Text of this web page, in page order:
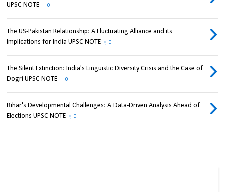
UPSC NOTE
0
The US-Pakistan Relationship: A Fluctuating Alliance and its
Implications for India UPSC NOTE
0
The Silent Extinction: India's Linguistic Diversity Crisis and the Case of
Dogri UPSC NOTE
0
Bihar's Developmental Challenges: A Data-Driven Analysis Ahead of
Elections UPSC NOTE
0